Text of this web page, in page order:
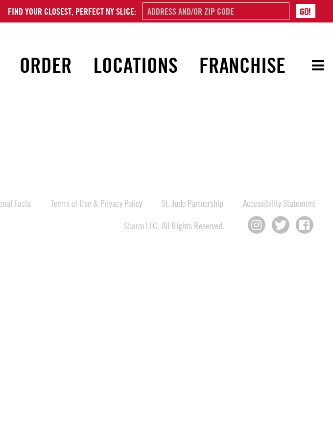
FIND YOUR CLOSEST, PERFECT NY SLICE:
ORDER LOCATIONS FRANCHISE
Facts Terms of Use & Privacy Policy St. Jude Partnership
Accessibility Statement
Sbarro LLC. All Rights Reserved.